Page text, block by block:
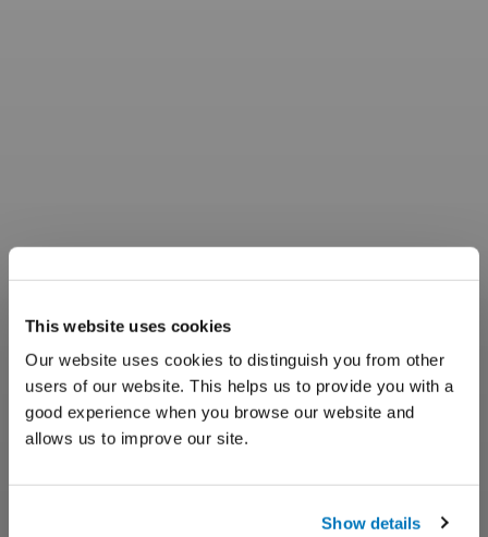
This website uses cookies
Our website uses cookies to distinguish you from other
users of our website. This helps us to provide you with a
good experience when you browse our website and
allows us to improve our site.
Show details